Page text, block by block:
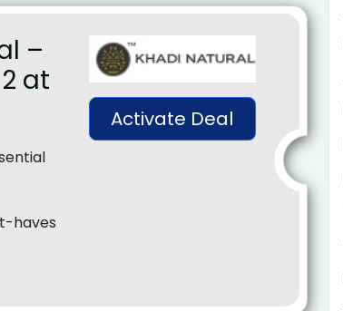
–
2 at
haves
Activate Deal